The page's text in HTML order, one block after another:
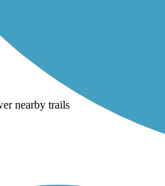
nearby trails